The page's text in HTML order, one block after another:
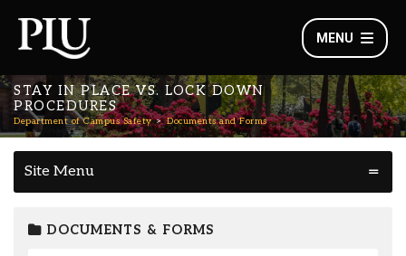
MENU
STAY IN PLACE VS. LOCK DOWN
PROCEDURES
Department of Campus Safety Documents and Forms
Site Menu
DOCUMENTS & FORMS